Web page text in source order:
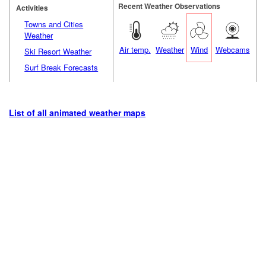
Activities
Towns and Cities
Weather
Ski Resort Weather
Surf Break Forecasts
Recent Weather Observations
Air temp. Weather Wind Webcams
List of all animated weather maps